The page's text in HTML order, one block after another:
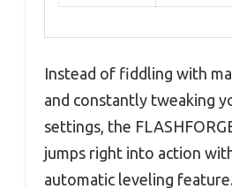
Instead of fiddling with
and constantly tweaking
settings, the
jumps right into action
automatic leveling